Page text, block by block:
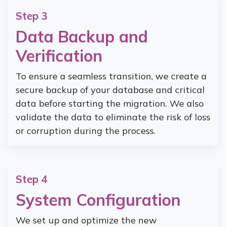
Step 3
Data Backup and
Verification
To ensure a seamless transition, we create a
secure backup of your database and critical
data before starting the migration. We also
validate the data to eliminate the risk of loss
or corruption during the process.
Step 4
System Configuration
We set up and optimize the new